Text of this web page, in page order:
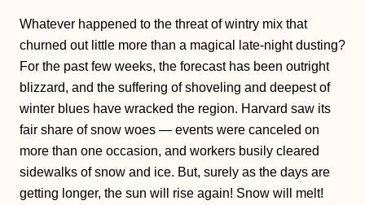
Whatever happened to the threat of wintry mix that
churned out little more than a magical late-night dusting?
For the past few weeks, the forecast has been outright
blizzard, and the suffering of shoveling and deepest of
winter blues have wracked the region. Harvard saw its
fair share of snow woes — events were canceled on
more than one occasion, and workers busily cleared
sidewalks of snow and ice. But, surely as the days are
getting longer, the sun will rise again! Snow will melt!